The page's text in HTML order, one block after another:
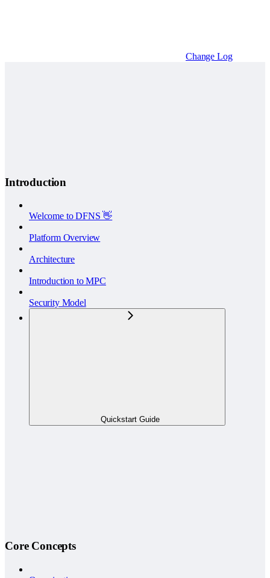
Change Log
Introduction
Welcome to DFNS 👋
Platform Overview
Architecture
Introduction to MPC
Security Model
Quickstart Guide
Core Concepts